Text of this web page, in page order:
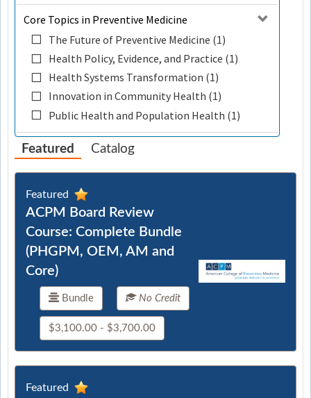
Core Topics in Preventive Medicine
The Future of Preventive Medicine (1)
Health Policy, Evidence, and Practice (1)
Health Systems Transformation (1)
Innovation in Community Health (1)
Public Health and Population Health (1)
Featured Catalog
Featured
ACPM Board Review
Course: Complete Bundle
(PHGPM, OEM, AM and
Core)
Bundle No Credit
$3,100.00 - $3,700.00
Featured